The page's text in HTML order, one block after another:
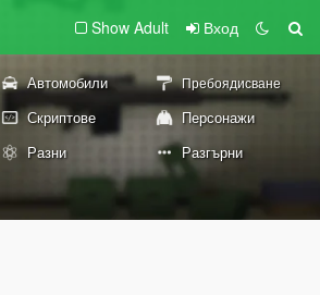
Show Adult Вход
Автомобили Пребоядисване
Скриптове
Персонажи
Разни Разгърни